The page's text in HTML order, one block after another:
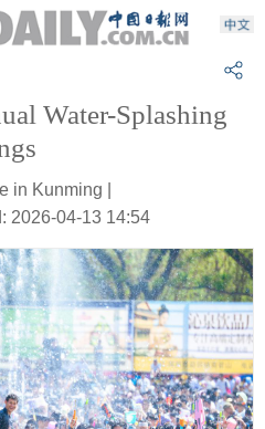
Water-Splashing
in Kunming |
2026-04-13 14:54